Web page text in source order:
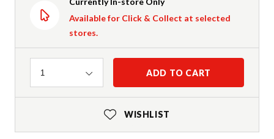
Available for Click & Collect at selected
stores.
Quantity
1 ADD TO CART
WISHLIST